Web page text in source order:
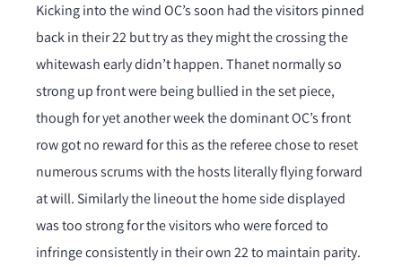
Kicking into the wind OC’s soon had the visitors pinned
back in their 22 but try as they might the crossing the
whitewash early didn’t happen. Thanet normally so
strong up front were being bullied in the set piece,
though for yet another week the dominant OC’s front
row got no reward for this as the referee chose to reset
numerous scrums with the hosts literally flying forward
at will. Similarly the lineout the home side displayed
was too strong for the visitors who were forced to
infringe consistently in their own 22 to maintain parity.